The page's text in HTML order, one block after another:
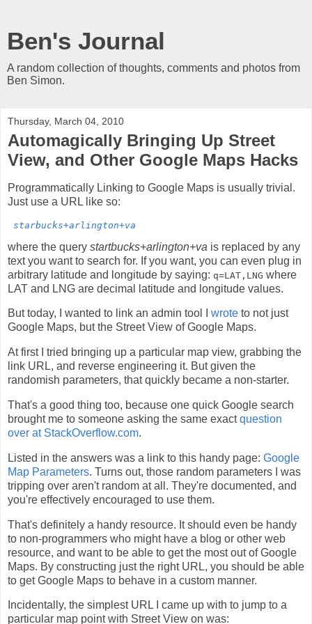
Ben's Journal
A random collection of thoughts, comments and photos from
Ben Simon.
Thursday, March 04, 2010
Automagically Bringing Up Street
View, and Other Google Maps Hacks
Programmatically Linking to Google Maps is usually trivial.
Just use a URL like so:
starbucks+arlington+va
where the query startbucks+arlington+va is replaced by any
text you want to search for. If you want, you can even plug in
arbitrary latitude and longitude by saying: q=LAT,LNG where
LAT and LNG are decimal latitude and longitude values.
But today, I wanted to link an admin tool I wrote to not just
Google Maps, but the Street View of Google Maps.
At first I tried bringing up a particular map view, grabbing the
link URL, and reverse engineering it. But given the
randomish parameters, that quickly became a non-starter.
That's a good thing too, because one quick Google search
brought me to someone asking the same exactquestion
over at StackOverflow.com.
Listed in the answers was a link to this handy page: Google
Map Parameters. Turns out, those random parameters I was
tripping over aren't random at all. They're documented, and
you're effectively encouraged to use them.
That's definitely a handy resource. It should even be handy
to non-programmers who might have a blog or other web
resource, and want to be able to get the most out of Google
Maps. By constructing just the right URL, you should be able
to get Google Maps to behave in a custom manner.
Incidentally, the simplest URL I came up with to jump to a
particular map point with Street View on was: